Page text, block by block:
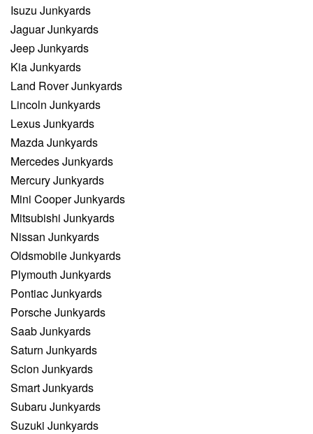
Isuzu Junkyards
Jaguar Junkyards
Jeep Junkyards
Kia Junkyards
Land Rover Junkyards
Lincoln Junkyards
Lexus Junkyards
Mazda Junkyards
Mercedes Junkyards
Mercury Junkyards
Mini Cooper Junkyards
Mitsubishi Junkyards
Nissan Junkyards
Oldsmobile Junkyards
Plymouth Junkyards
Pontiac Junkyards
Porsche Junkyards
Saab Junkyards
Saturn Junkyards
Scion Junkyards
Smart Junkyards
Subaru Junkyards
Suzuki Junkyards